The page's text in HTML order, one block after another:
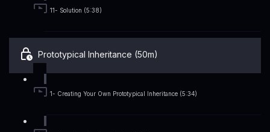
11- Solution (5:38)
Prototypical Inheritance (50m)
1- Creating Your Own Prototypical Inheritance (5:34)